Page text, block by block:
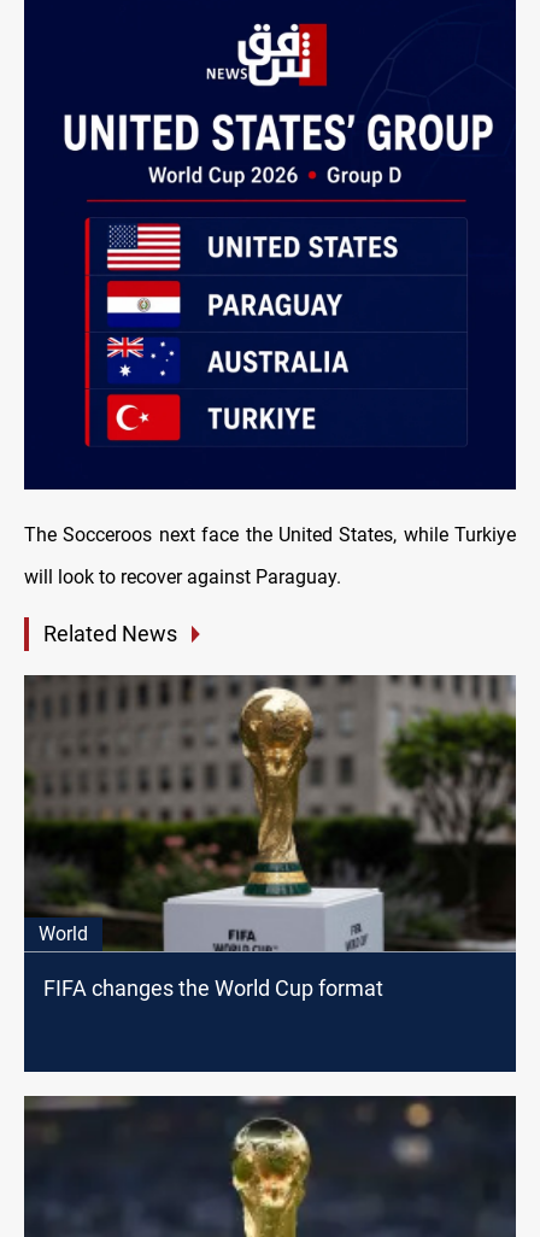
The Socceroos next face the United States, while Turkiye
will look to recover against Paraguay.
Related News
World
FIFA changes the World Cup format